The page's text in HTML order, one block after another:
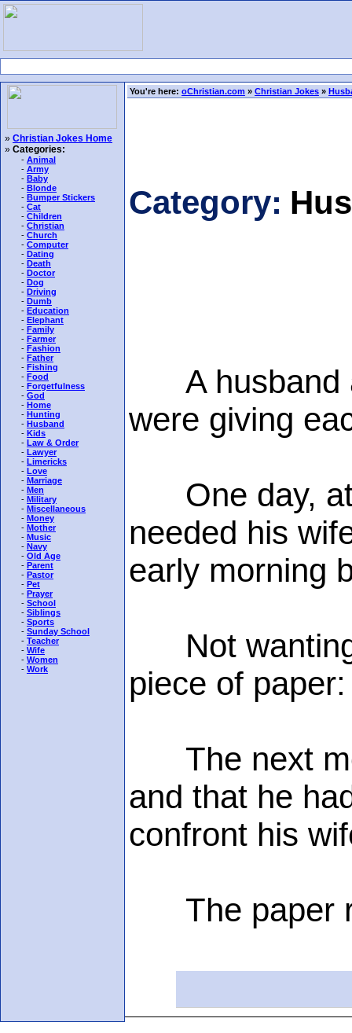
» Christian Jokes Home
» Categories:
- Animal
- Army
- Baby
- Blonde
- Bumper Stickers
- Cat
- Children
- Christian
- Church
- Computer
- Dating
- Death
- Doctor
- Dog
- Driving
- Dumb
- Education
- Elephant
- Family
- Farmer
- Fashion
- Father
- Fishing
- Food
- Forgetfulness
- God
- Home
- Hunting
- Husband
- Kids
- Law & Order
- Lawyer
- Limericks
- Love
- Marriage
- Men
- Military
- Miscellaneous
- Money
- Mother
- Music
- Navy
- Old Age
- Parent
- Pastor
- Pet
- Prayer
- School
- Siblings
- Sports
- Sunday School
- Teacher
- Wife
- Women
- Work
You're here: oChristian.com » Christian Jokes »
Category:
A husband
were giving
One day, at
needed his
early morning
Not wanting
piece of
The next
and that he
confront his
The paper